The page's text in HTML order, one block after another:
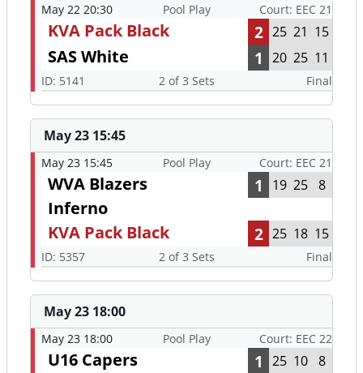
May 22 20:30 Pool Play Court: EEC 21
KVA Pack Black 2 25 21 15
SAS White 1 20 25 11
ID: 5141 2 of 3 Sets Final
May 23 15:45
May 23 15:45 Pool Play Court: EEC 21
WVA Blazers
Inferno
1 19 25 8
KVA Pack Black 2 25 18 15
ID: 5357 2 of 3 Sets Final
May 23 18:00
May 23 18:00 Pool Play Court: EEC 22
U16 Capers 1 25 10 8